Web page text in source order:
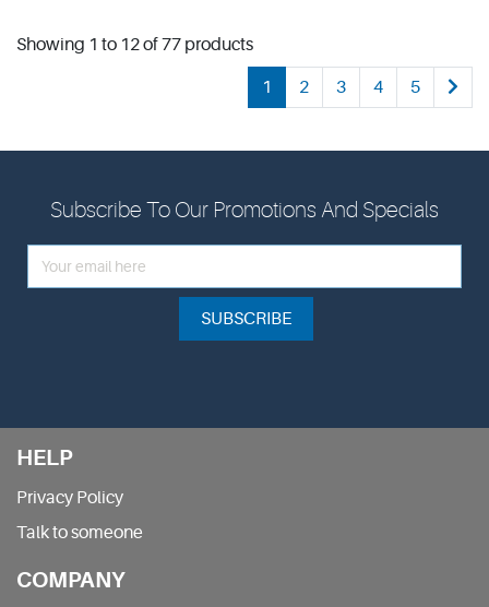
Showing 1 to 12 of 77 products
1 2 3 4 5
Subscribe To Our Promotions And Specials
SUBSCRIBE
HELP
Privacy Policy
Talk to someone
COMPANY